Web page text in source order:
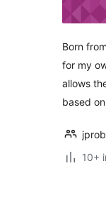
Born
for my
allows
based
10+